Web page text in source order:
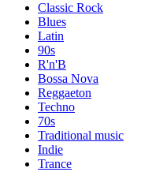
Classic Rock
Blues
Latin
90s
R'n'B
Bossa Nova
Reggaeton
Techno
70s
Traditional music
Indie
Trance